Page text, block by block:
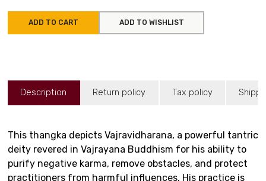
ADD TO CART ADD TO WISHLIST
Description Return policy Tax policy
This thangka depicts Vajravidharana, a powerful tantric
deity revered in Vajrayana Buddhism for his ability to
purify negative karma, remove obstacles, and protect
practitioners from harmful influences. His practice is